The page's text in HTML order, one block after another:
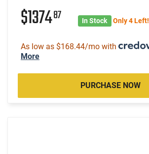
$137487 In Stock Only 4 Left!
As low as $168.44/mo with
More
PURCHASE NOW